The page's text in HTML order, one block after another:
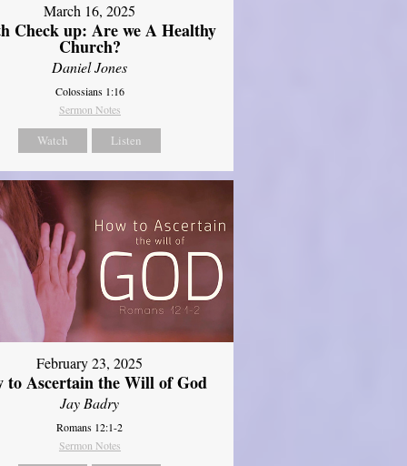
March 16, 2025
Check up: Are we A Healthy
Church?
Daniel Jones
Colossians 1:16
Sermon Notes
Watch Listen
February 23, 2025
to Ascertain the Will of God
Jay Badry
Romans 12:1-2
Sermon Notes